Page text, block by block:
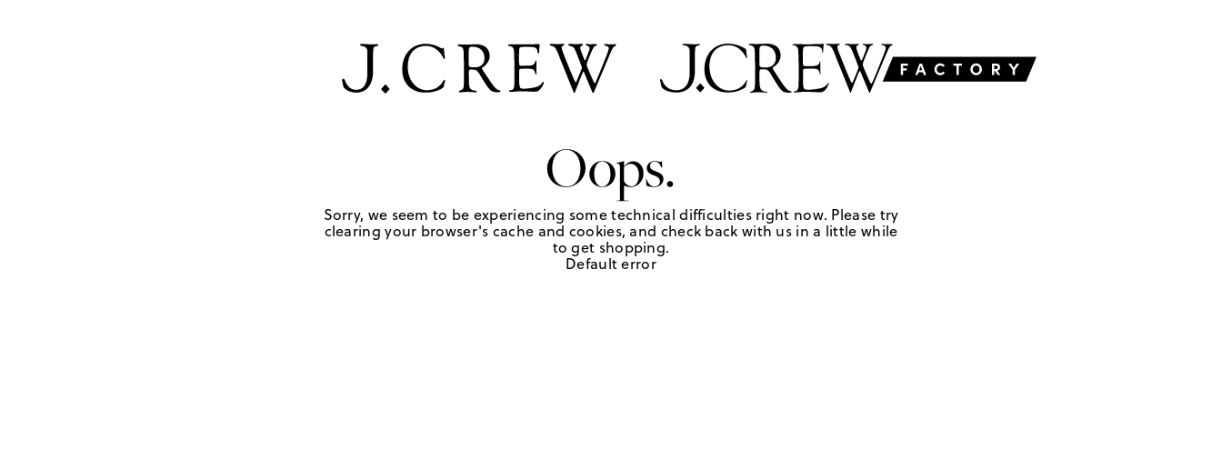
Oops.
Sorry, we seem to be experiencing some technical difficulties right now. Please try
clearing your browser's cache and cookies, and check back with us in a little while
to get shopping.
Default error